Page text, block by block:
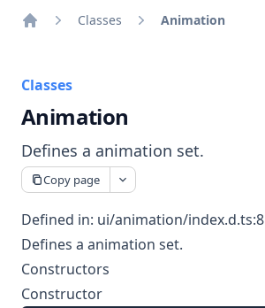
Classes Animation
Classes
Animation
Defines a animation set.
Copy page
Defined in: ui/animation/index.d.ts:8
Defines a animation set.
Constructors
Constructor